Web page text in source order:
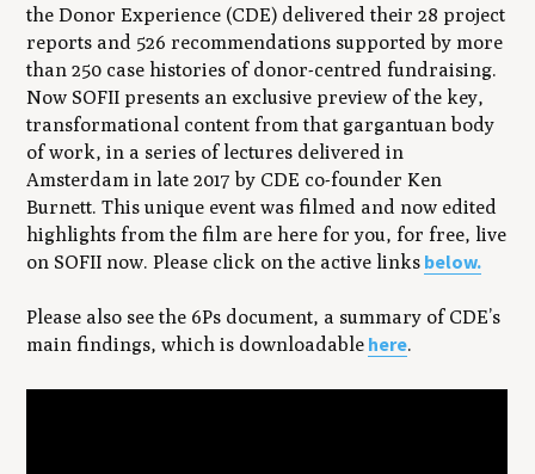
the Donor Experience (CDE) delivered their 28 project
reports and 526 recommendations supported by more
than 250 case histories of donor-centred fundraising.
Now SOFII presents an exclusive preview of the key,
transformational content from that gargantuan body
of work, in a series of lectures delivered in
Amsterdam in late 2017 by CDE co-founder Ken
Burnett. This unique event was filmed and now edited
highlights from the film are here for you, for free, live
on SOFII now. Please click on the active links below.
Please also see the 6Ps document, a summary of CDE’s
main findings, which is downloadable here.